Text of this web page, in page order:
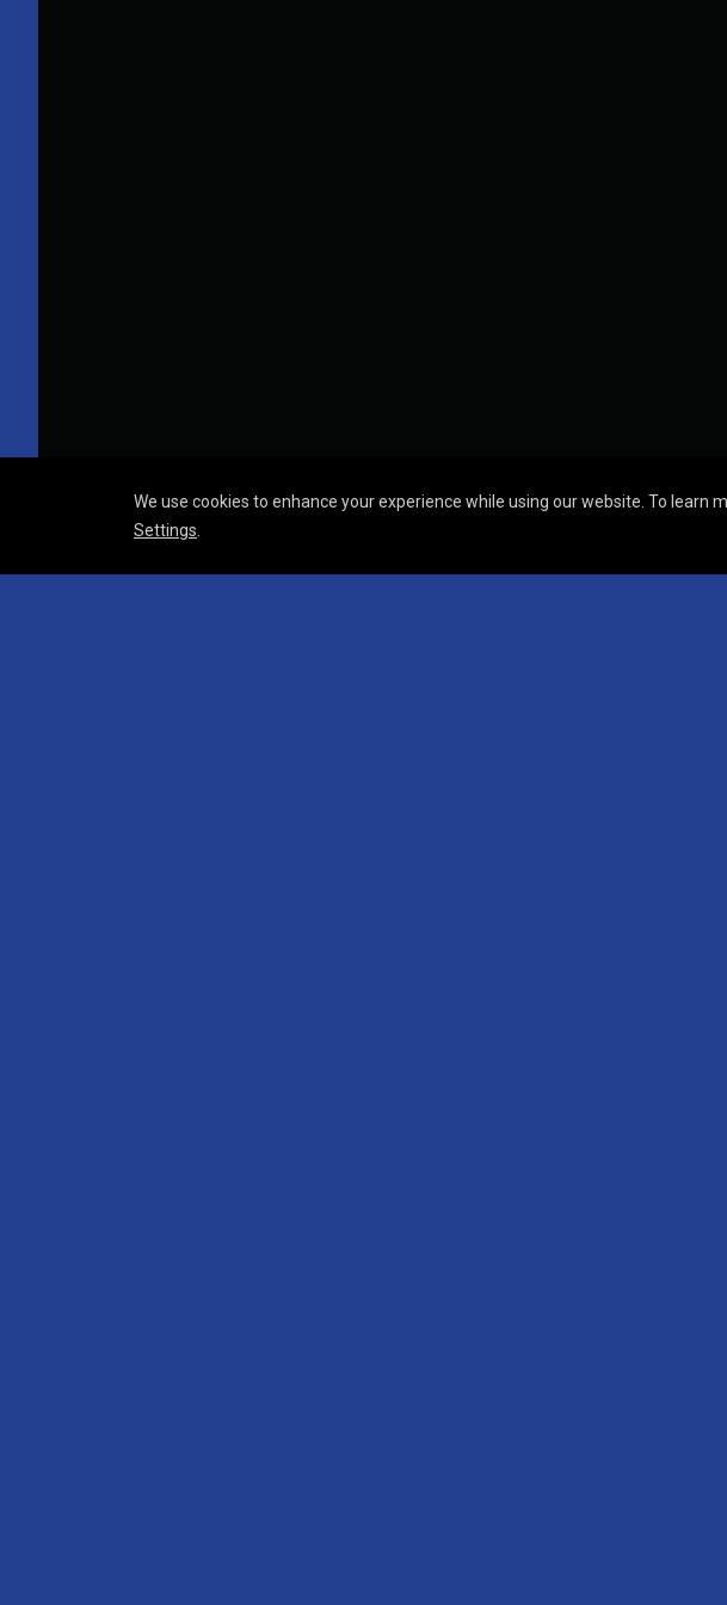
We use cookies to enhance your experience while using our website. To
Settings